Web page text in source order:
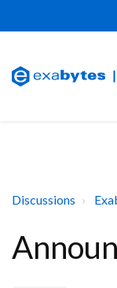
Discussions